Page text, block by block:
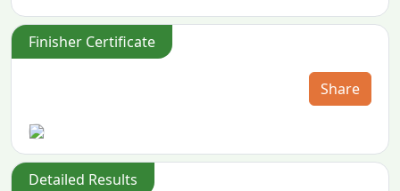
Finisher Certificate
Share
Detailed Results